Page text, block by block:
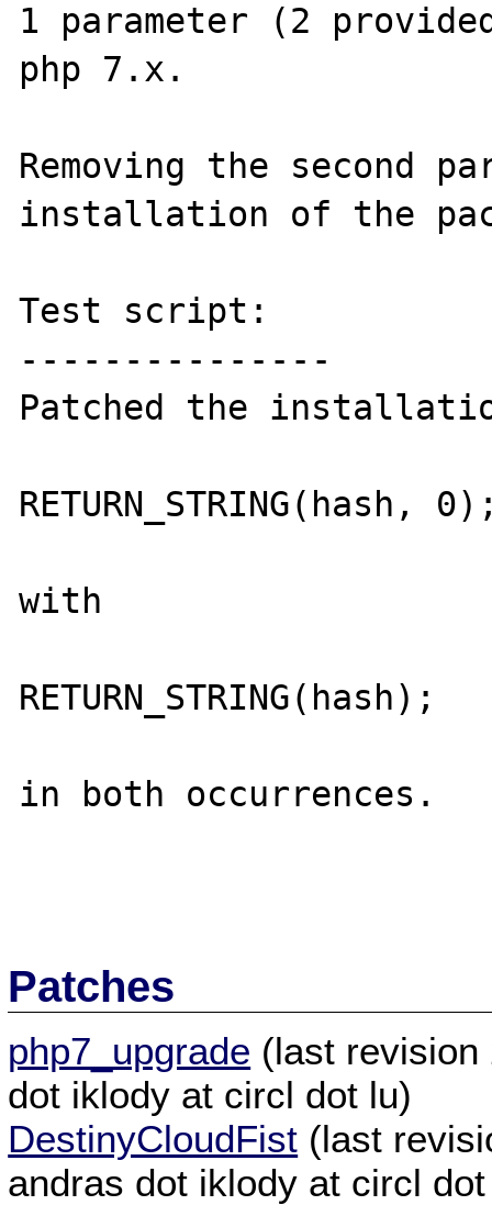
1 parameter (2
php 7.x.
Removing the second
installation of the
Test script:
---------------
Patched the
RETURN_STRING(hash,
with
RETURN_STRING(hash);
in both occurrences.
Patches
php7_upgrade (last revision
dot iklody at circl dot lu)
DestinyCloudFist (last
andras dot iklody at circl